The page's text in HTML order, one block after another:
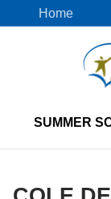
to
Home
SUMMER